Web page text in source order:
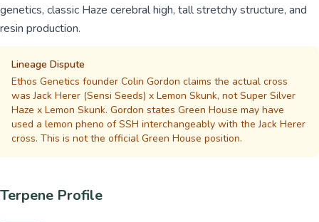
genetics, classic Haze cerebral high, tall stretchy structure, and
resin production.
Lineage Dispute
Ethos Genetics founder Colin Gordon claims the actual cross
was Jack Herer (Sensi Seeds) x Lemon Skunk, not Super Silver
Haze x Lemon Skunk. Gordon states Green House may have
used a lemon pheno of SSH interchangeably with the Jack Herer
cross. This is not the official Green House position.
Terpene Profile